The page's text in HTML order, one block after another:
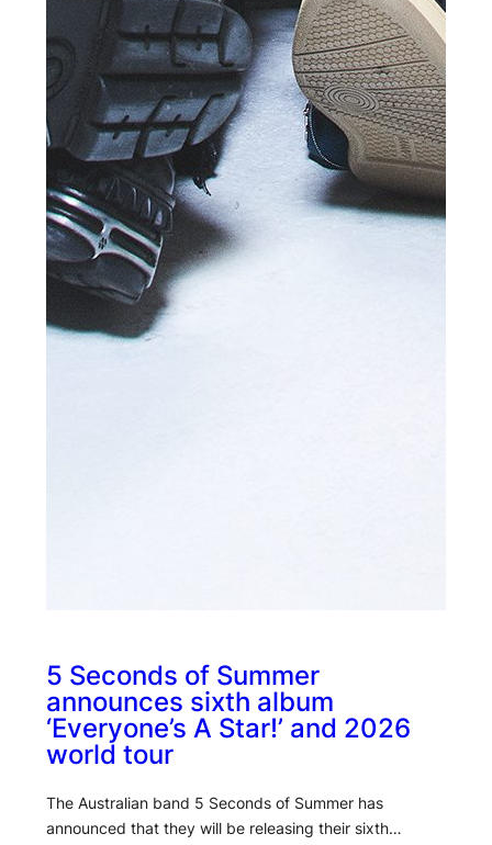
5 Seconds of Summer
announces sixth album
‘Everyone’s A Star!’ and 2026
world tour
The Australian band 5 Seconds of Summer has
announced that they will be releasing their sixth…